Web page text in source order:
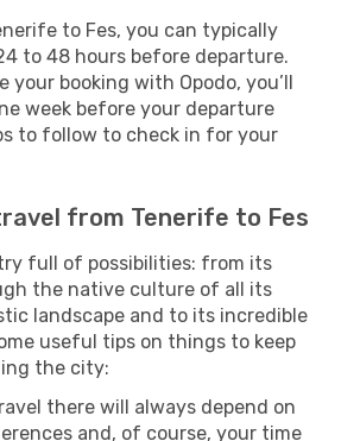
to Fes, you can typically
to 48 hours before departure.
your booking with Opodo, you’ll
week before your departure
to follow to check in for your
from Tenerife to Fes
full of possibilities: from its
the native culture of all its
landscape and to its incredible
useful tips on things to keep
the city:
there will always depend on
and, of course, your time